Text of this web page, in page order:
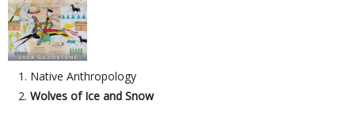
Native Anthropology
Wolves of Ice and Snow